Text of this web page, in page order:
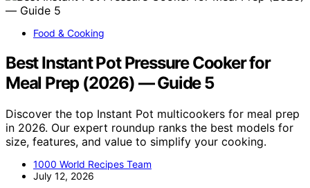
Food & Cooking
Best Instant Pot Pressure Cooker for
Meal Prep (2026) — Guide 5
Discover the top Instant Pot multicookers for meal prep
in 2026. Our expert roundup ranks the best models for
size, features, and value to simplify your cooking.
1000 World Recipes Team
July 12, 2026